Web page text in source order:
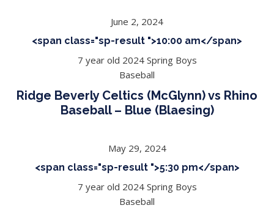
June 2, 2024
<span class="sp-result ">10:00 am</span>
7 year old 2024 Spring Boys
Baseball
Ridge Beverly Celtics (McGlynn) vs Rhino
Baseball – Blue (Blaesing)
May 29, 2024
<span class="sp-result ">5:30 pm</span>
7 year old 2024 Spring Boys
Baseball